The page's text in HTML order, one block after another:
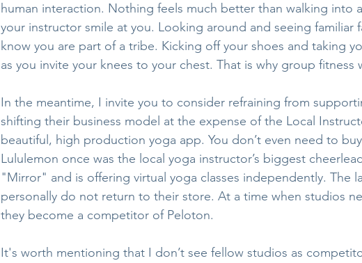
human interaction. Nothing feels much better than walking into
your instructor smile at you. Looking around and seeing familiar
know you are part of a tribe. Kicking off your shoes and taking
as you invite your knees to your chest. That is why group fitness
In the meantime, I invite you to consider refraining from
shifting their business model at the expense of the Local
beautiful, high production yoga app. You don’t even need to
Lululemon once was the local yoga instructor’s biggest
"Mirror" and is offering virtual yoga classes independently. The
personally do not return to their store. At a time when studios
they become a competitor of Peloton.
It's worth mentioning that I don’t see fellow studios as